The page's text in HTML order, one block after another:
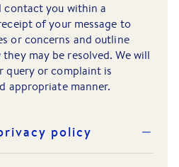
you within a
of your message to
or concerns and outline
may be resolved. We will
query or complaint is
appropriate manner.
policy